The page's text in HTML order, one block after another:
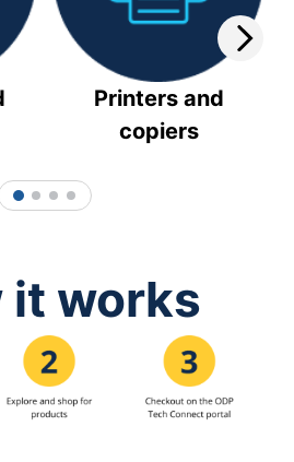
Printers and
copiers
1 2 3 4
it works